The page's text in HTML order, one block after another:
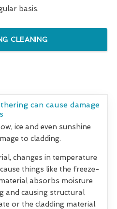
basis.
CLEANING
can cause damage
ice and even sunshine
to cladding.
changes in temperature
things like the freeze-
absorbs moisture
and causing structural
or the cladding material.